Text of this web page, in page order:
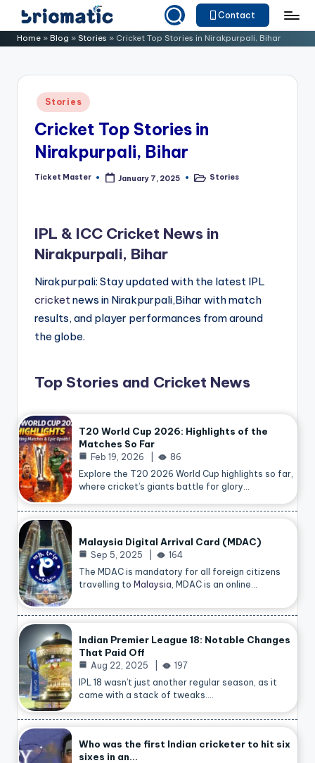
Skip
to B
o
Just
Your
Business
Contact
Home » Blog » Stories » Cricket Top Stories in Nirakpurpali, Bihar
Posted
in
Stories
Cricket Top Stories in
Nirakpurpali, Bihar
Posted
Ticket Master January 7, 2025
PostedStories
IPL & ICC Cricket News in
Nirakpurpali, Bihar
Nirakpurpali: Stay updated with the latest IPL
cricketnews in Nirakpurpali,Bihar with match
results, and player performances from around
the globe.
Top Stories and Cricket News
T20 World Cup 2026: Highlights of the
Matches So Far
Feb 19, 2026
86
Explore the T20 2026 World Cup highlights so far,
where cricket’s giants battle for glory…
Malaysia Digital Arrival Card (MDAC)
Sep 5, 2025
164
The MDAC is mandatory for all foreign citizens
travelling to Malaysia , MDAC is an online…
Indian Premier League 18: Notable Changes
That Paid Off
Aug 22, 2025
197
IPL 18 wasn’t just another regular season, as it
came with a stack of tweaks.…
Who was the first Indian cricketer to hit six
sixes in an…